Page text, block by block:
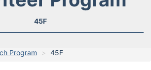
45F
Program 45F